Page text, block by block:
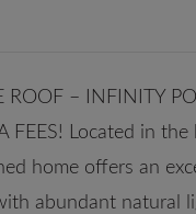
ROOF – INFINITY
FEES! Located in
home offers an
abundant natural